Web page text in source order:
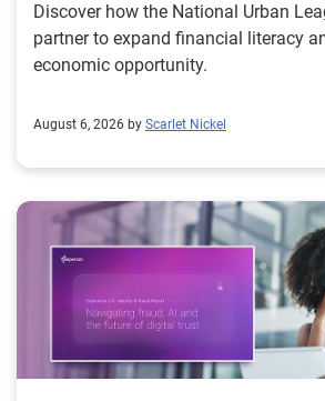
Discover how the National Urban
partner to expand financial literacy
economic opportunity.
August 6, 2026 by Scarlet Nickel